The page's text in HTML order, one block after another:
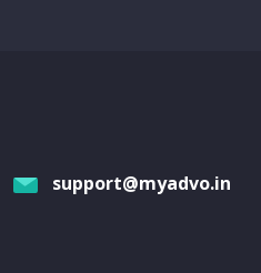
support@myadvo.in